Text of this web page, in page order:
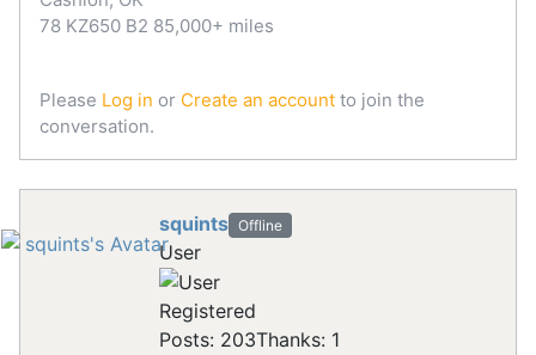
78 KZ650 B2 85,000+ miles
Please Log in or Create an account to join the
conversation.
squints Offline
User
Registered
Posts: 203Thanks: 1